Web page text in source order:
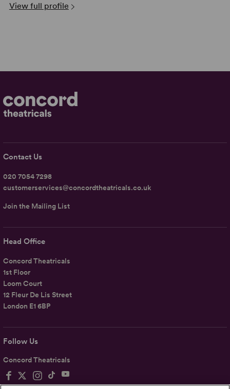
View full profile
Follow Us
Concord Theatricals
Head Office
Concord Theatricals
1st Floor
Loom Court
12 Fleur De Lis Street
London E1 6BP
Contact Us
020 7054 7298
customerservices@concordtheatricals.co.uk
Join the Mailing List